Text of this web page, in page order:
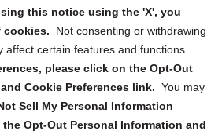
this notice using the 'X', you
cookies.
Not consenting or withdrawing
affect certain features and functions.
please click on the Opt-Out
Cookie Preferences link. You may
Sell My Personal Information
Opt-Out Personal Information and
updates, reminders, and
Submit